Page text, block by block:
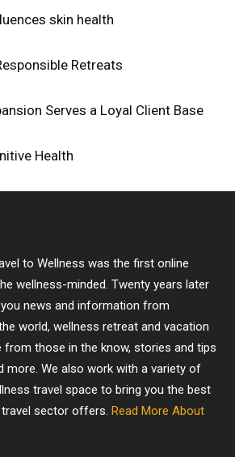
skin health
Retreats
Serves a Loyal Client Base
Health
to Wellness was the first online
wellness-minded. Twenty years later
news and information from
world, wellness retreat and vacation
from those in the know, stories and tips
more. We also work with a variety of
travel space to bring you the best
sector offers. Read More About